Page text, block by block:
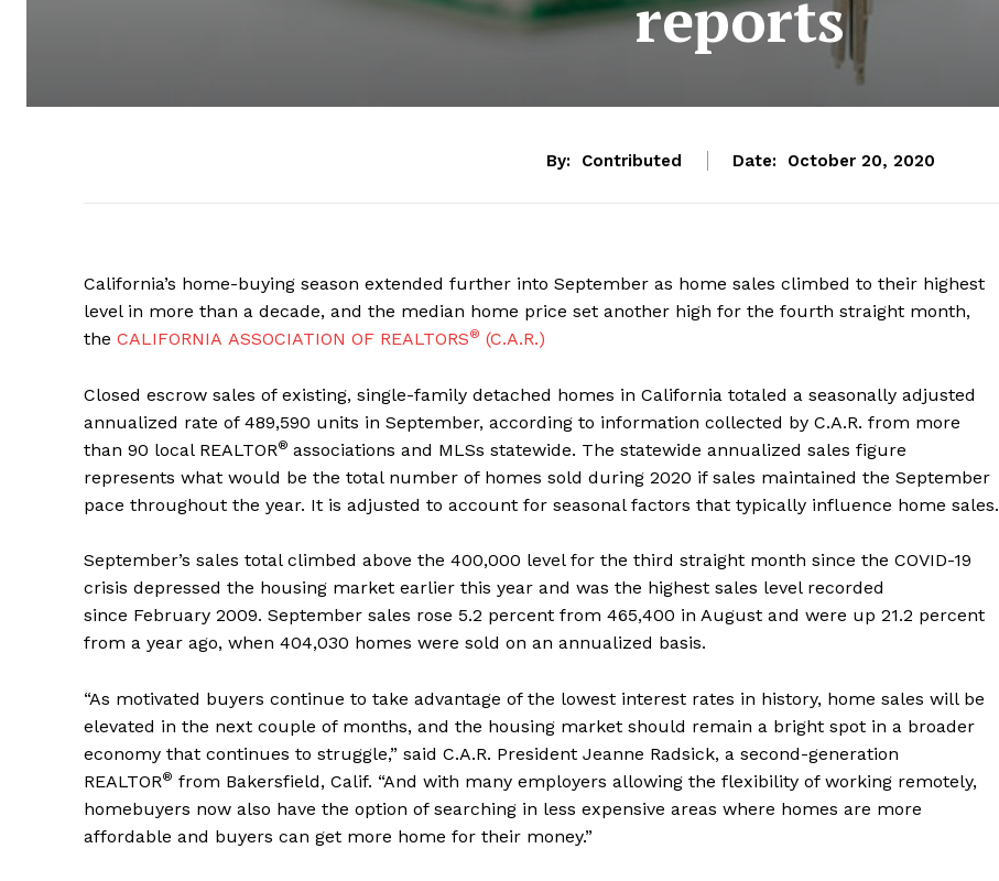
reports
By: Contributed Date: October 20, 2020
California’s home-buying season extended further into September as home sales climbed to their highest
level in more than a decade, and the median home price set another high for the fourth straight month,
the CALIFORNIA ASSOCIATION OF REALTORS® (C.A.R.)
Closed escrow sales of existing, single-family detached homes in California totaled a seasonally adjusted
annualized rate of 489,590 units in September, according to information collected by C.A.R. from more
than 90 local REALTOR® associations and MLSs statewide. The statewide annualized sales figure
represents what would be the total number of homes sold during 2020 if sales maintained the September
pace throughout the year. It is adjusted to account for seasonal factors that typically influence home sales.
September’s sales total climbed above the 400,000 level for the third straight month since the COVID-19
crisis depressed the housing market earlier this year and was the highest sales level recorded
since February 2009. September sales rose 5.2 percent from 465,400 in August and were up 21.2 percent
from a year ago, when 404,030 homes were sold on an annualized basis.
“As motivated buyers continue to take advantage of the lowest interest rates in history, home sales will be
elevated in the next couple of months, and the housing market should remain a bright spot in a broader
economy that continues to struggle,” said C.A.R. President Jeanne Radsick, a second-generation
REALTOR® from Bakersfield, Calif. “And with many employers allowing the flexibility of working remotely,
homebuyers now also have the option of searching in less expensive areas where homes are more
affordable and buyers can get more home for their money.”